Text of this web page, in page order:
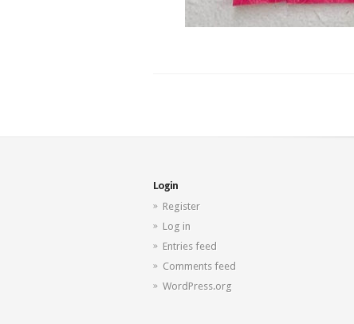
Login
Register
Log in
Entries feed
Comments feed
WordPress.org